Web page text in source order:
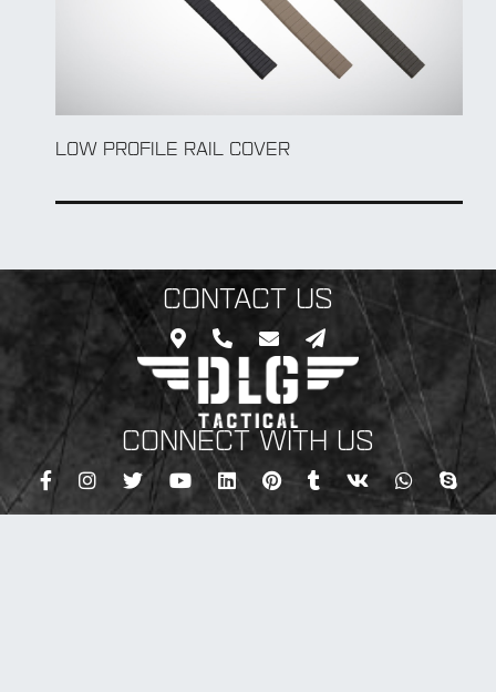
LOW PROFILE RAIL COVER
CONTACT US
CONNECT WITH US